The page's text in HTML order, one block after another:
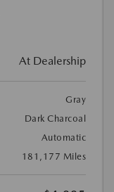
At Dealership
Gray
Dark Charcoal
Automatic
181,177 Miles